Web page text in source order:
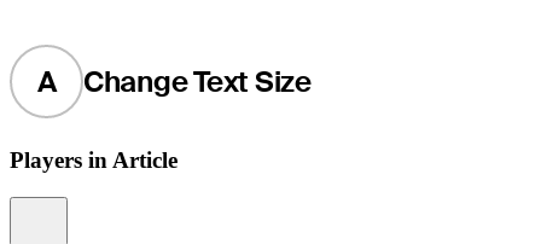
A Change Text Size
Players in Article